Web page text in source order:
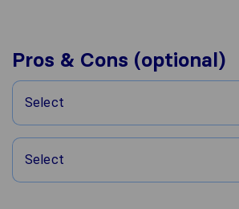
Pros & Cons (optional)
Select
Select